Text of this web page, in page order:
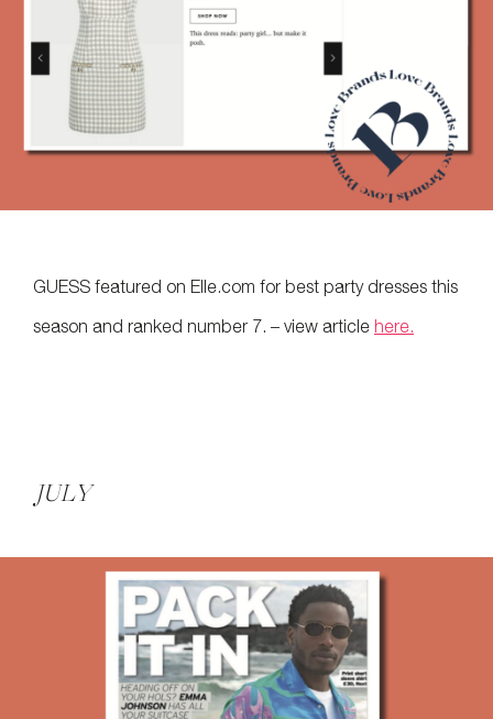
GUESS featured on Elle.com for best party dresses this
season and ranked number 7. – view article here.
JULY